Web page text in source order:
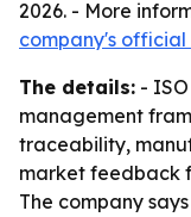
2026. - More
company's
The details: -
management
traceability,
market feedback
The company